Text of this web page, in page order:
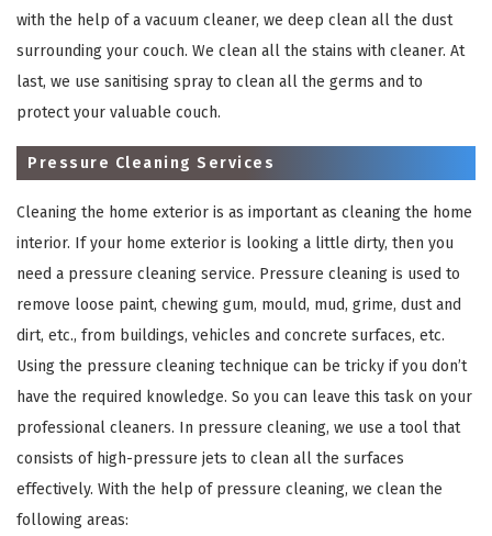
with the help of a vacuum cleaner, we deep clean all the dust
surrounding your couch. We clean all the stains with cleaner. At
last, we use sanitising spray to clean all the germs and to
protect your valuable couch.
Pressure Cleaning Services
Cleaning the home exterior is as important as cleaning the home
interior. If your home exterior is looking a little dirty, then you
need a pressure cleaning service. Pressure cleaning is used to
remove loose paint, chewing gum, mould, mud, grime, dust and
dirt, etc., from buildings, vehicles and concrete surfaces, etc.
Using the pressure cleaning technique can be tricky if you don’t
have the required knowledge. So you can leave this task on your
professional cleaners. In pressure cleaning, we use a tool that
consists of high-pressure jets to clean all the surfaces
effectively. With the help of pressure cleaning, we clean the
following areas:
REQUEST A FREE QUOTE ×